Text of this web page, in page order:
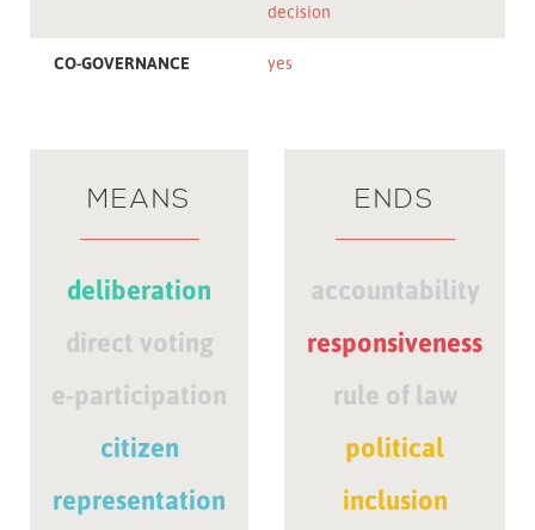
decision
CO-GOVERNANCE yes
MEANS
deliberation
direct voting
e-participation
citizen
representation
ENDS
accountability
responsiveness
rule of law
political
inclusion